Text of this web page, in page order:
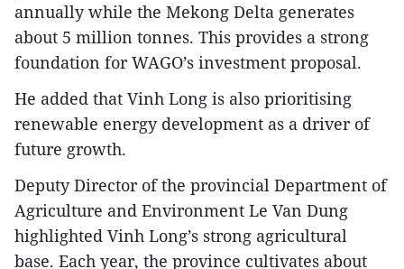
annually while the Mekong Delta generates
about 5 million tonnes. This provides a strong
foundation for WAGO’s investment proposal.
He added that Vinh Long is also prioritising
renewable energy development as a driver of
future growth.
Deputy Director of the provincial Department of
Agriculture and Environment Le Van Dung
highlighted Vinh Long’s strong agricultural
base. Each year, the province cultivates about